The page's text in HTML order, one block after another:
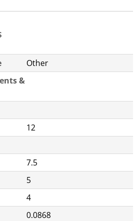
Other
&
12
7.5
5
4
0.0868